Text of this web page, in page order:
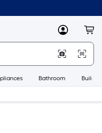
MyLowes
Bathroom